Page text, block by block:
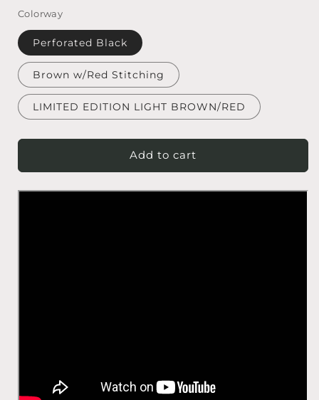
Colorway
Perforated Black
Brown w/Red Stitching
LIMITED EDITION LIGHT BROWN/RED
Add to cart